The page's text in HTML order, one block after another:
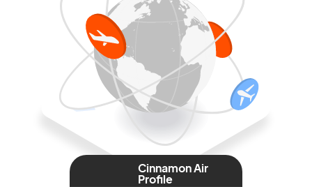
Cinnamon Air
Profile